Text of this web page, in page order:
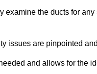
the ducts for
issues are pinpointed
and allows for the